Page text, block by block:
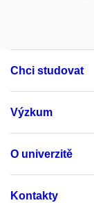
Chci studovat
Výzkum
O univerzitě
Kontakty